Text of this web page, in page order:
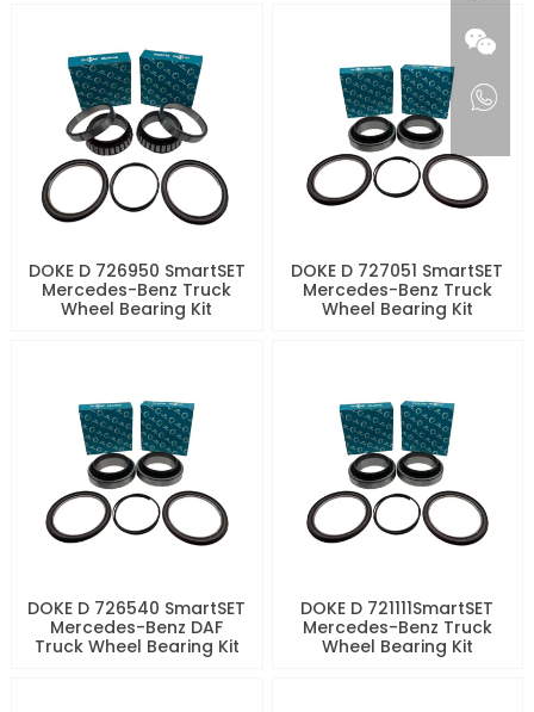
DOKE D 726950 SmartSET
Mercedes-Benz Truck
Wheel Bearing Kit
DOKE D 727051 SmartSET
Mercedes-Benz Truck
Wheel Bearing Kit
DOKE D 726540 SmartSET
Mercedes-Benz DAF
Truck Wheel Bearing Kit
DOKE D 721111SmartSET
Mercedes-Benz Truck
Wheel Bearing Kit